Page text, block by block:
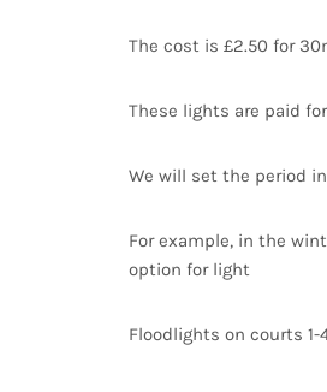
The cost is £2.50 for
These lights are paid
We will set the period
For example, in the
option for light
Floodlights on courts